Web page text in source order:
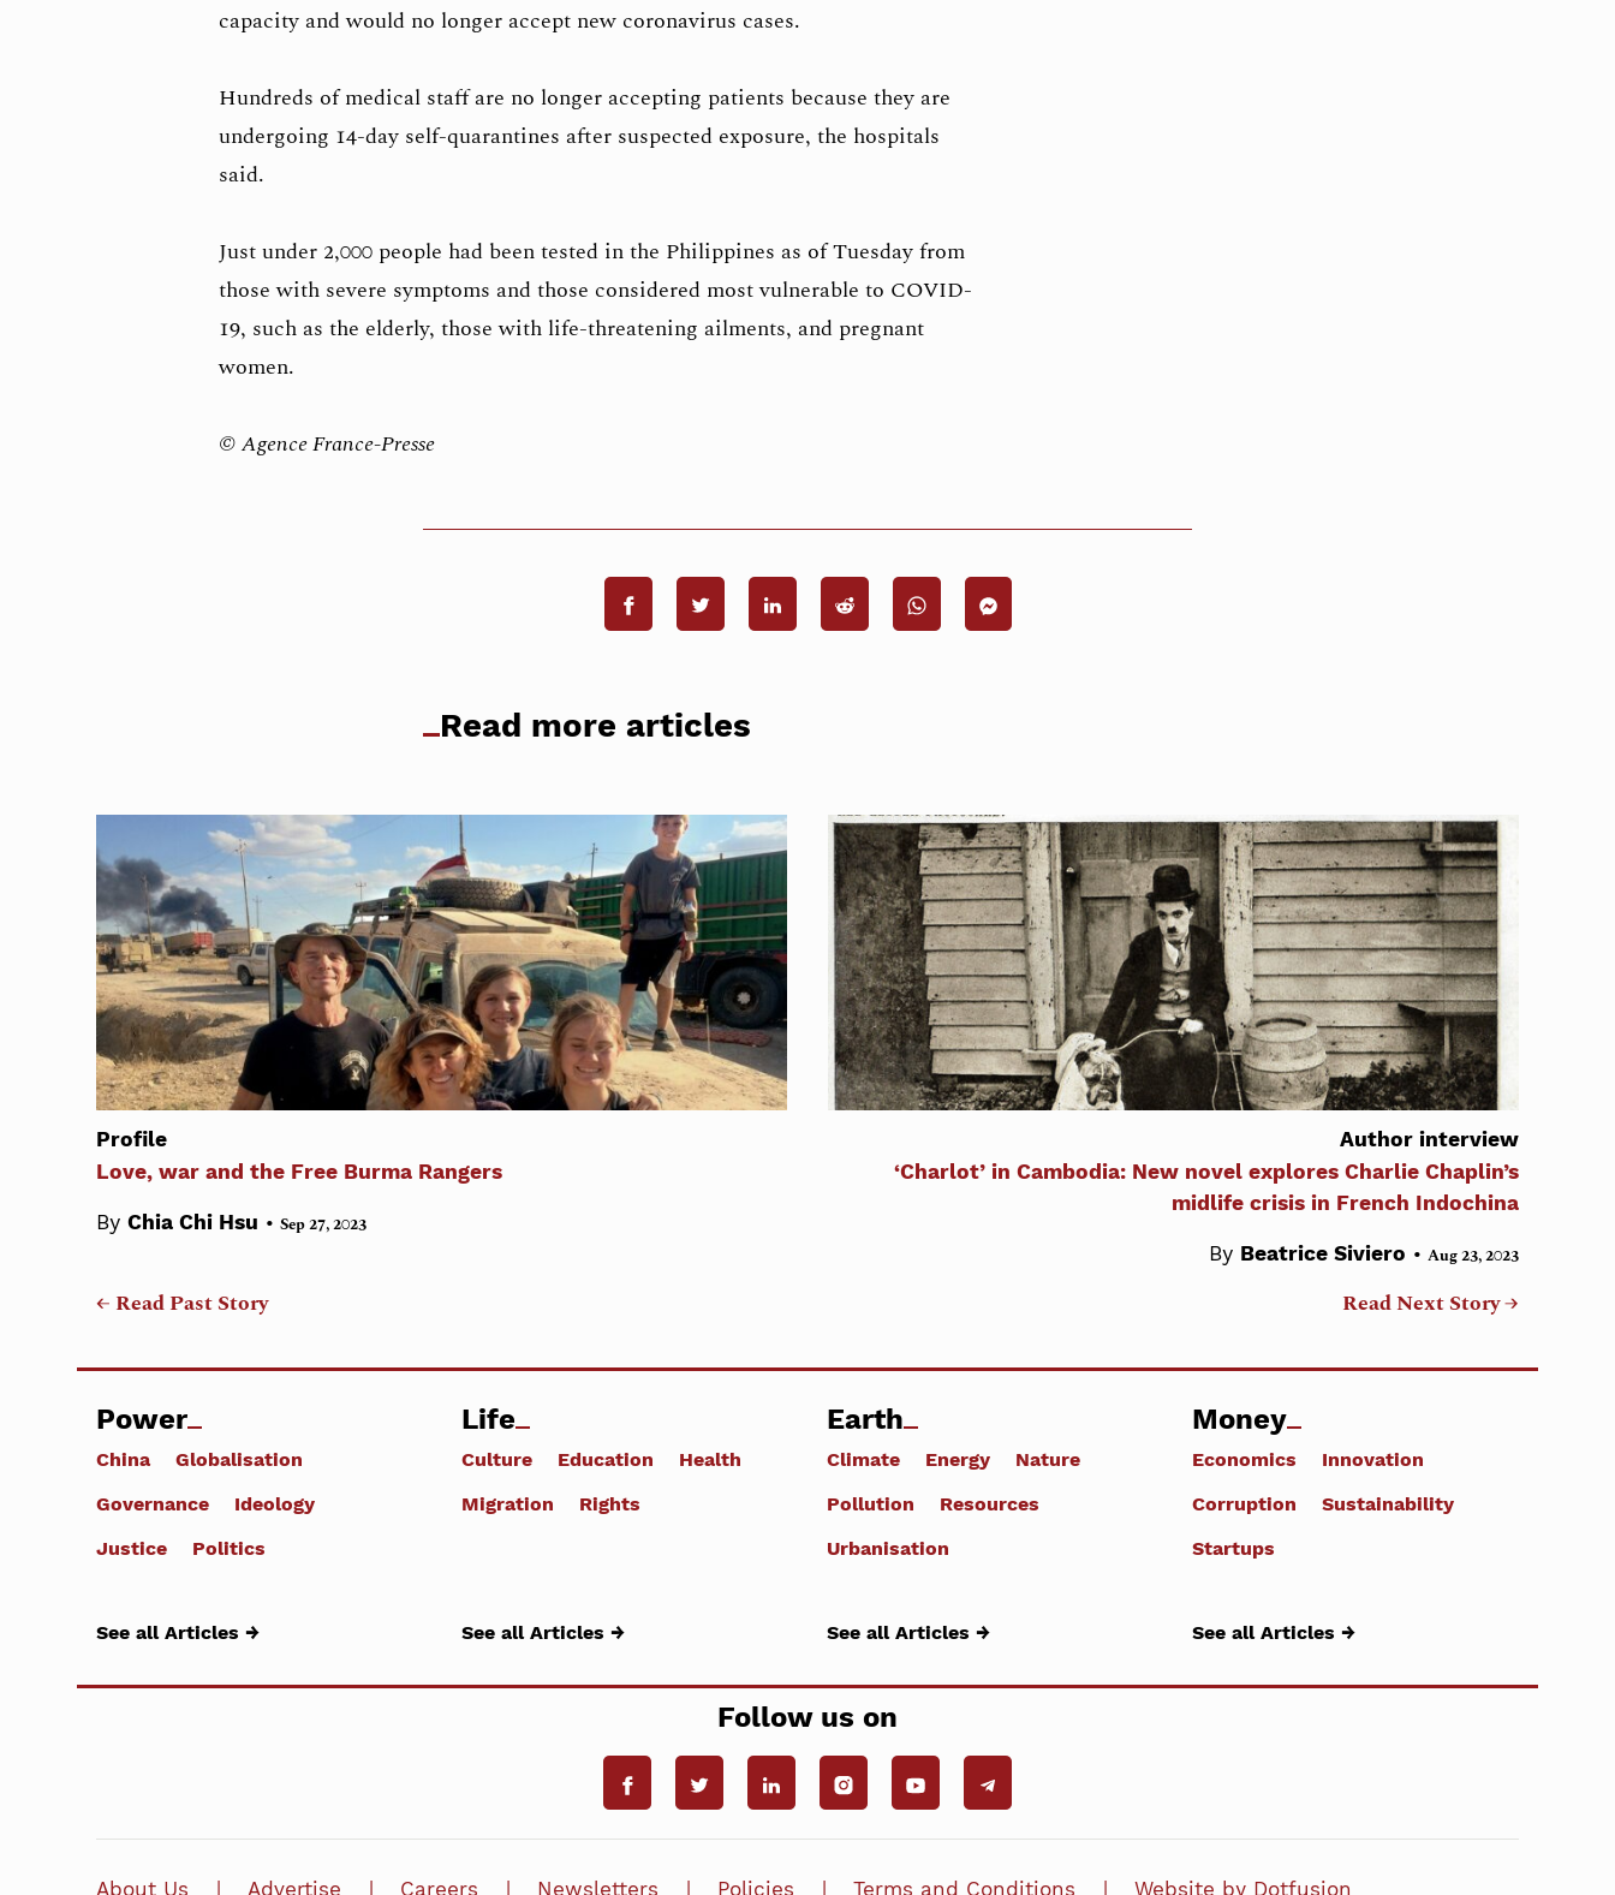
capacity and would no longer accept new coronavirus cases.
Hundreds of medical staff are no longer accepting patients because they are
undergoing 14-day self-quarantines after suspected exposure, the hospitals
said.
Just under 2,000 people had been tested in the Philippines as of Tuesday from
those with severe symptoms and those considered most vulnerable to COVID-
19, such as the elderly, those with life-threatening ailments, and pregnant
women.
© Agence France-Presse
Read more articles
Profile
Love, war and the Free Burma Rangers
By Chia Chi Hsu • Sep 27, 2023
← Read Past Story
Author interview
‘Charlot’ in Cambodia: New novel explores Charlie Chaplin’s
midlife crisis in French Indochina
By Beatrice Siviero • Aug 23, 2023
Read Next Story →
Power
China
Globalisation
Governance
Ideology
Justice
Politics
See all Articles →
Life
Culture Education
Health
Migration
Rights
See all Articles →
Earth
Climate Energy
Nature
Pollution
Resources
Urbanisation
See all Articles →
Money
Economics
Innovation
Corruption
Sustainability
Startups
See all Articles →
Follow us on
About Us Advertise Careers Newsletters Policies Terms and Conditions Website by Dotfusion